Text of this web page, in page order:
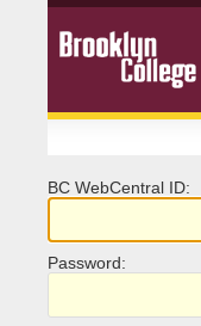
ebCentral ID:
assword: